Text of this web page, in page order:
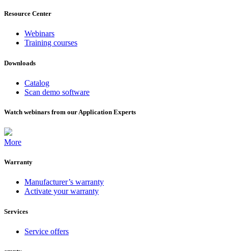
Resource Center
Webinars
Training courses
Downloads
Catalog
Scan demo software
Watch webinars from our Application Experts
More
Warranty
Manufacturer’s warranty
Activate your warranty
Services
Service offers